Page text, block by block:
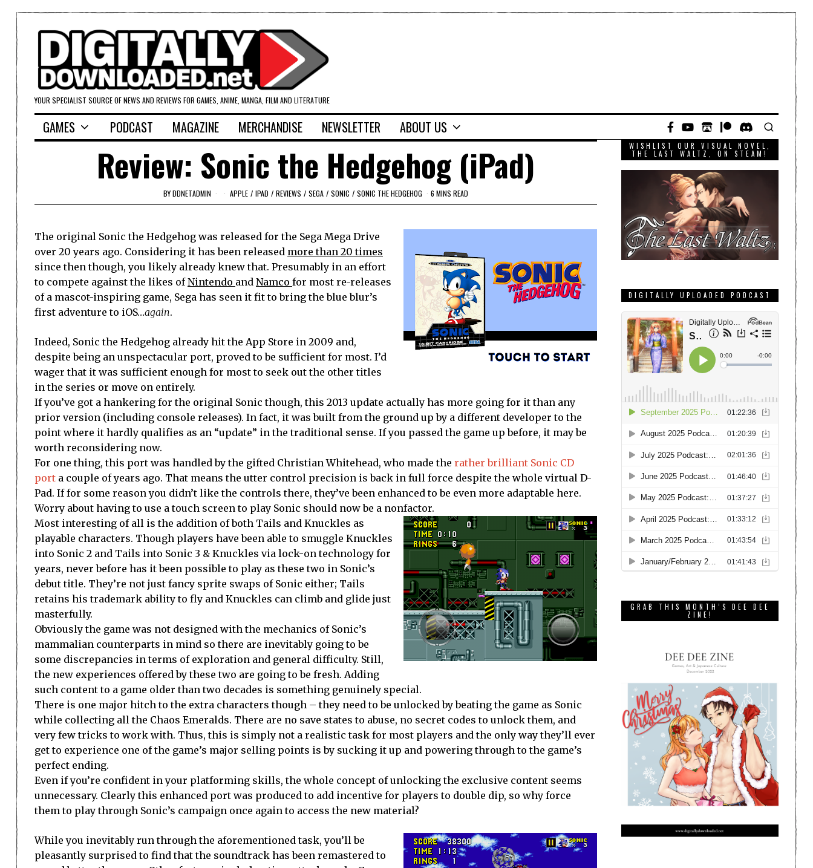
YOUR SPECIALIST SOURCE OF NEWS AND REVIEWS FOR GAMES, ANIME, MANGA, FILM AND LITERATURE
GAMES PODCAST MAGAZINE MERCHANDISE NEWSLETTER ABOUT US
Review: Sonic the Hedgehog (iPad)
BYDDNETADMIN APPLE / IPAD / REVIEWS / SEGA / SONIC / SONIC THE HEDGEHOG 6 MINS READ
The original Sonic the Hedgehog was released for the Sega Mega Drive
over 20 years ago. Considering it has been released more than 20 times
since then though, you likely already knew that. Presumably in an effort
to compete against the likes ofNintendo and Namco for most re-releases
of a mascot-inspiring game, Sega has seen it fit to bring the blue blur’s
first adventure to iOS…again.
Indeed, Sonic the Hedgehog already hit the App Store in 2009 and,
despite being an unspectacular port, proved to be sufficient for most. I’d
wager that it was sufficient enough for most to seek out the other titles
in the series or move on entirely.
If you’ve got a hankering for the original Sonic though, this 2013 update actually has more going for it than any
prior version (including console releases). In fact, it was built from the ground up by a different developer to the
point where it hardly qualifies as an “update” in the traditional sense. If you passed the game up before, it may be
worth reconsidering now.
For one thing, this port was handled by the gifted Christian Whitehead, who made the rather brilliant Sonic CD
port a couple of years ago. That means the utter control precision is back in full force despite the whole virtual D-
Pad. If for some reason you didn’t like the controls there, they’ve been enhanced to be even more adaptable here.
Worry about having to use a touch screen to play Sonic should now be a nonfactor.
Most interesting of all is the addition of both Tails and Knuckles as
playable characters. Though players have been able to smuggle Knuckles
into Sonic 2 and Tails into Sonic 3 & Knuckles via lock-on technology for
years, never before has it been possible to play as these two in Sonic’s
debut title. They’re not just fancy sprite swaps of Sonic either; Tails
retains his trademark ability to fly and Knuckles can climb and glide just
masterfully.
Obviously the game was not designed with the mechanics of Sonic’s
mammalian counterparts in mind so there are inevitably going to be
some discrepancies in terms of exploration and general difficulty. Still,
the new experiences offered by these two are going to be fresh. Adding
such content to a game older than two decades is something genuinely special.
There is one major hitch to the extra characters though – they need to be unlocked by beating the game as Sonic
while collecting all the Chaos Emeralds. There are no save states to abuse, no secret codes to unlock them, and
very few tricks to work with. Thus, this is simply not a realistic task for most players and the only way they’ll ever
get to experience one of the game’s major selling points is by sucking it up and powering through to the game’s
perfect ending.
Even if you’re confident in your platforming skills, the whole concept of unlocking the exclusive content seems
unnecessary. Clearly this enhanced port was produced to add incentive for players to double dip, so why force
them to play through Sonic’s campaign once again to access the new material?
While you inevitably run through the aforementioned task, you’ll be
pleasantly surprised to find that the soundtrack has been remastered to
WISHLIST OUR VISUAL NOVEL,
THE LAST WALTZ, ON STEAM!
DIGITALLY UPLOADED PODCAST
GRAB THIS MONTH’S DEE DEE
ZINE!